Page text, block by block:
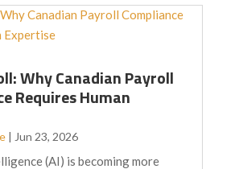
Why Canadian Payroll
Requires Human
| Jun 23, 2026
(AI) is becoming more